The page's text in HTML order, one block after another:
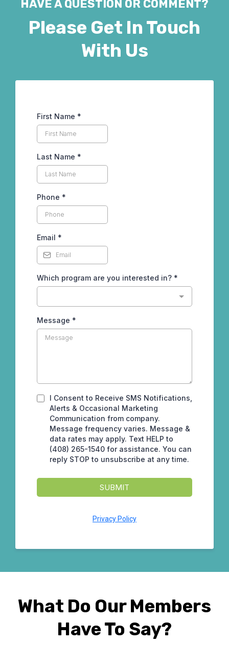
HAVE A QUESTION OR COMMENT?
Please Get In Touch
With Us
First Name *
Last Name *
Phone *
Email *
Which program are you interested in? *
Message *
I Consent to Receive SMS Notifications,
Alerts & Occasional Marketing
Communication from company.
Message frequency varies. Message &
data rates may apply. Text HELP to
(408) 265-1540 for assistance. You can
reply STOP to unsubscribe at any time.
SUBMIT
Privacy Policy
What Do Our Members
Have To Say?